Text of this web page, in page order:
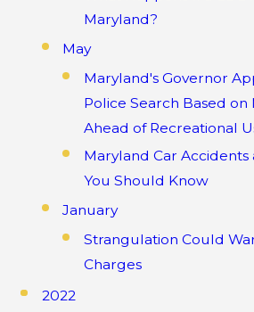
Maryland?
May
Maryland's Governor
Police Search Based
Ahead of Recreational
Maryland Car
You Should Know
January
Strangulation Could
Charges
2022